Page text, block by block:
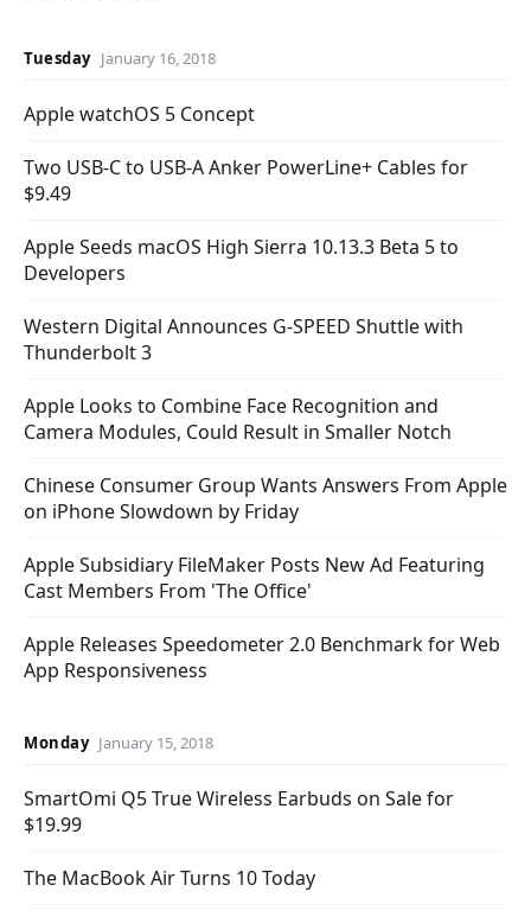
Tuesday January 16, 2018
Apple watchOS 5 Concept
Two USB-C to USB-A Anker PowerLine+ Cables for
$9.49
Apple Seeds macOS High Sierra 10.13.3 Beta 5 to
Developers
Western Digital Announces G-SPEED Shuttle with
Thunderbolt 3
Apple Looks to Combine Face Recognition and
Camera Modules, Could Result in Smaller Notch
Chinese Consumer Group Wants Answers From Apple
on iPhone Slowdown by Friday
Apple Subsidiary FileMaker Posts New Ad Featuring
Cast Members From 'The Office'
Apple Releases Speedometer 2.0 Benchmark for Web
App Responsiveness
Monday January 15, 2018
SmartOmi Q5 True Wireless Earbuds on Sale for
$19.99
The MacBook Air Turns 10 Today